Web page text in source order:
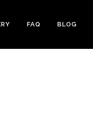
FAQ BLOG